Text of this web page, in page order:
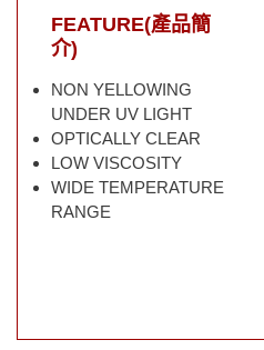
FEATURE(產品簡
介)
NON YELLOWING
UNDER UV LIGHT
OPTICALLY CLEAR
LOW VISCOSITY
WIDE TEMPERATURE
RANGE